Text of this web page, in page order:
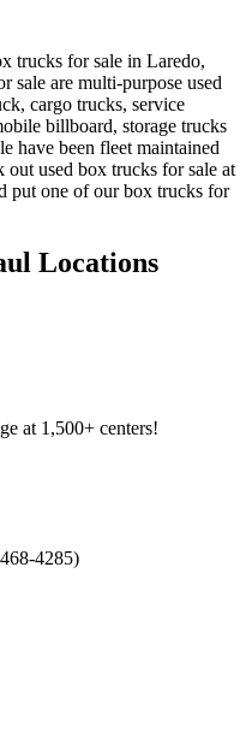
trucks for sale in Laredo,
sale are multi-purpose used
cargo trucks, service
billboard, storage trucks
have been fleet maintained
used box trucks for sale at
put one of our box trucks for
Locations
at 1,500+ centers!
4285)